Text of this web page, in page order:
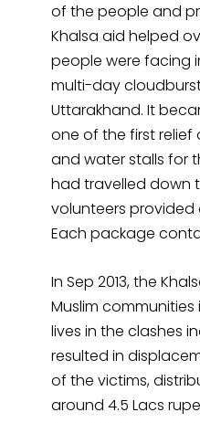
of the people and
Khalsa aid helped
people were facing
multi-day
Uttarakhand. It
one of the first
and water stalls for
had travelled down
volunteers provided
Each package
In Sep 2013, the
Muslim
lives in the clashes
resulted in
of the victims,
around 4.5 Lacs